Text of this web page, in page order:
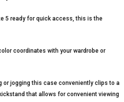
5 ready for quick access, this is the
coordinates with your wardrobe or
or jogging this case conveniently clips to a
that allows for convenient viewing